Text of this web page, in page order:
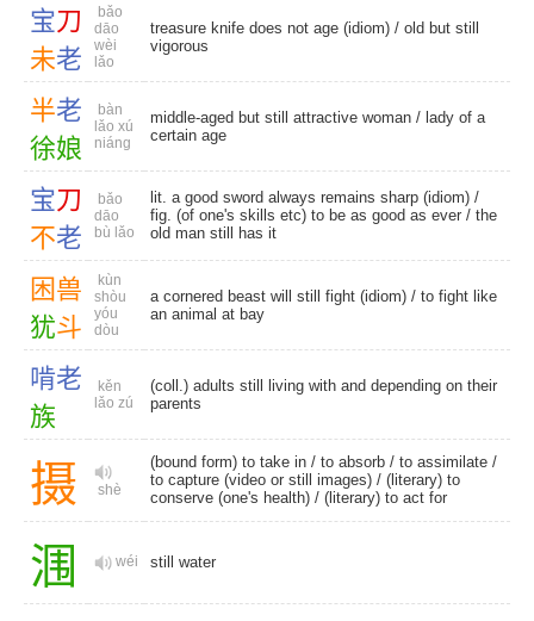
宝刀
未老
bǎo
dāo
wèi
lǎo
treasure knife does not age (idiom) / old but still
vigorous
半老
徐娘
bàn
lǎo xú
niáng
middle-aged but still attractive woman / lady of a
certain age
宝刀
不老
bǎo
dāo
bù lǎo
lit. a good sword always remains sharp (idiom) /
fig. (of one's skills etc) to be as good as ever / the
old man still has it
困 兽
犹斗
kùn
shòu
yóu
dòu
a cornered beast will still fight (idiom) / to fight like
an animal at bay
啃老
族
kěn
lǎo zú
(coll.) adults still living with and depending on their
parents
摄 shè
(bound form) to take in / to absorb / to assimilate /
to capture (video or still images) / (literary) to
conserve (one's health) / (literary) to act for
涠 wéi still water